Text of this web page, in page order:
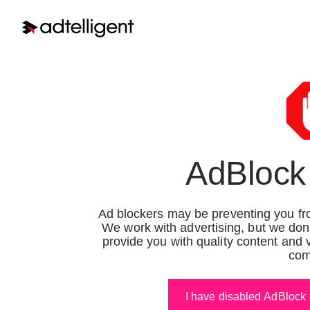
Ad blockers may be preventing you
We work with advertising, but we
provide you with quality content and
I have disabled AdBlock
Side Platform
Terms of Service for
Last
Group”,
these
By